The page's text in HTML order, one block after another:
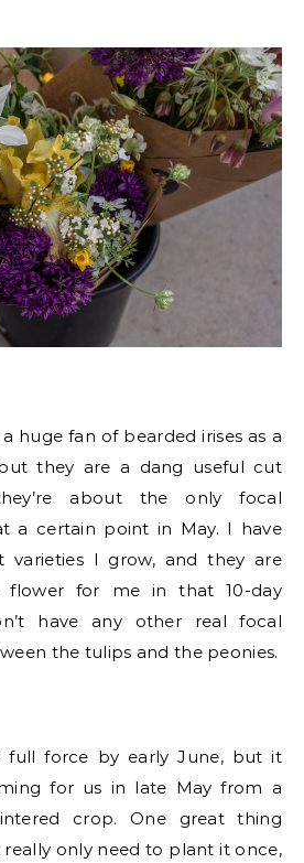
huge fan of bearded irises as a
they are a dang useful cut
about the only focal
a certain point in May. I have
varieties I grow, and they are
flower for me in that 10-day
have any other real focal
the tulips and the peonies.
full force by early June, but it
for us in late May from a
crop. One great thing
only need to plant it once,